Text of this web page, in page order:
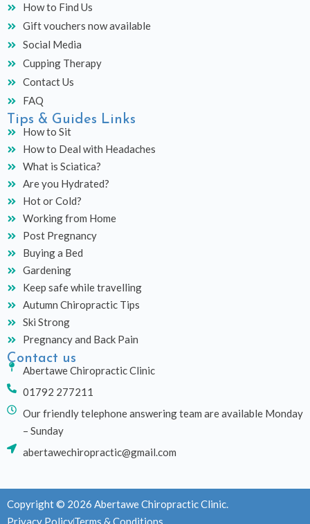
How to Find Us
Gift vouchers now available
Social Media
Cupping Therapy
Contact Us
FAQ
Tips & Guides Links
How to Sit
How to Deal with Headaches
What is Sciatica?
Are you Hydrated?
Hot or Cold?
Working from Home
Post Pregnancy
Buying a Bed
Gardening
Keep safe while travelling
Autumn Chiropractic Tips
Ski Strong
Pregnancy and Back Pain
Contact us
Abertawe Chiropractic Clinic
01792 277211
Our friendly telephone answering team are available Monday
– Sunday
abertawechiropractic@gmail.com
Copyright © 2026 Abertawe Chiropractic Clinic.